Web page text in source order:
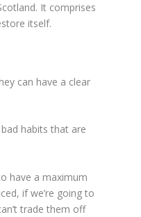
It comprises
itself.
can have a clear
habits that are
have a maximum
if we’re going to
trade them off